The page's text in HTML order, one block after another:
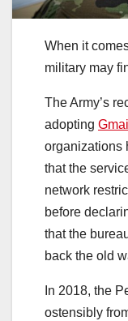
When it
military may
The Army’s
adopting Gmail
organizations
that the
network
before
that the
back the old
In 2018, the
ostensibly